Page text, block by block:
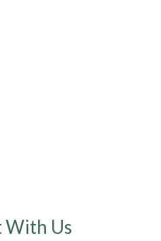
With Us